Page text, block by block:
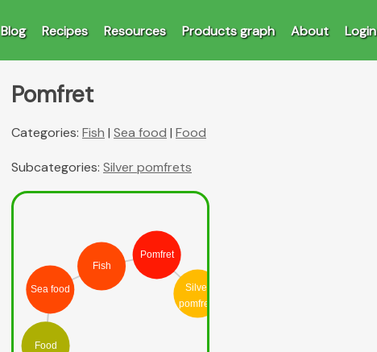
Blog Recipes Resources Products graph About Login
Pomfret
Categories: Fish | Sea food | Food
Subcategories: Silver pomfrets
Pomfret
Silver
pomfrets
Fish
Sea food
Food